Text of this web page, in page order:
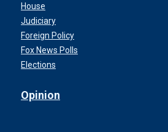
House
Judiciary
Foreign Policy
Fox News Polls
Elections
Opinion